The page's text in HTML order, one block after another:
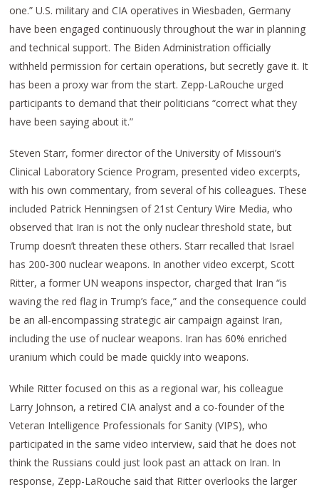
one.” U.S. military and CIA operatives in Wiesbaden, Germany
have been engaged continuously throughout the war in planning
and technical support. The Biden Administration officially
withheld permission for certain operations, but secretly gave it. It
has been a proxy war from the start. Zepp-LaRouche urged
participants to demand that their politicians “correct what they
have been saying about it.”
Steven Starr, former director of the University of Missouri’s
Clinical Laboratory Science Program, presented video excerpts,
with his own commentary, from several of his colleagues. These
included Patrick Henningsen of 21st Century Wire Media, who
observed that Iran is not the only nuclear threshold state, but
Trump doesn’t threaten these others. Starr recalled that Israel
has 200-300 nuclear weapons. In another video excerpt, Scott
Ritter, a former UN weapons inspector, charged that Iran “is
waving the red flag in Trump’s face,” and the consequence could
be an all-encompassing strategic air campaign against Iran,
including the use of nuclear weapons. Iran has 60% enriched
uranium which could be made quickly into weapons.
While Ritter focused on this as a regional war, his colleague
Larry Johnson, a retired CIA analyst and a co-founder of the
Veteran Intelligence Professionals for Sanity (VIPS), who
participated in the same video interview, said that he does not
think the Russians could just look past an attack on Iran. In
response, Zepp-LaRouche said that Ritter overlooks the larger